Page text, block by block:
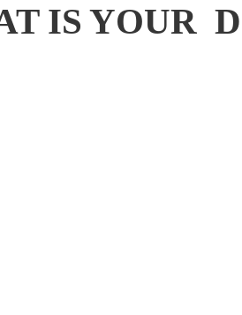
IS YOUR